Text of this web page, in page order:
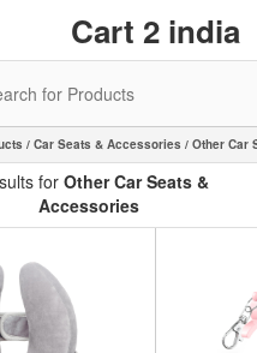
Cart 2 india
/ Car Seats & Accessories / Other Car
forOther Car Seats &
Accessories